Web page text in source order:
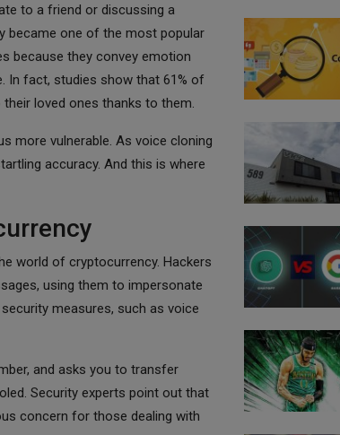
to a friend or discussing a
became one of the most popular
because they convey emotion
In fact, studies show that 61% of
loved ones thanks to them.
more vulnerable. As voice cloning
accuracy. And this is where
world of cryptocurrency. Hackers
using them to impersonate
measures, such as voice
and asks you to transfer
Security experts point out that
concern for those dealing with